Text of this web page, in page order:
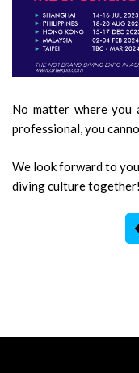
No matter where you
professional, you
We look forward to
diving culture together!